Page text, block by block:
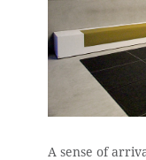
A sense of